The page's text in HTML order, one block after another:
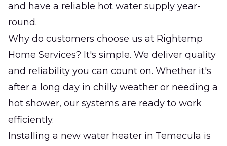
and have a reliable hot water supply year-
round.
Why do customers choose us at Rightemp
Home Services? It's simple. We deliver quality
and reliability you can count on. Whether it's
after a long day in chilly weather or needing a
hot shower, our systems are ready to work
efficiently.
Installing a new water heater in Temecula is